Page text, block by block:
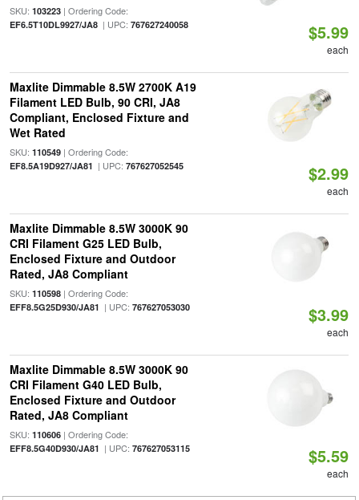
SKU: 103223| Ordering Code:
EF6.5T10DL9927/JA8| UPC: 767627240058 $5.99
each
Maxlite Dimmable 8.5W 2700K A19
Filament LED Bulb, 90 CRI, JA8
Compliant, Enclosed Fixture and
Wet Rated
SKU: 110549| Ordering Code:
EF8.5A19D927/JA81 | UPC: 767627052545 $2.99
each
Maxlite Dimmable 8.5W 3000K 90
CRI Filament G25 LED Bulb,
Enclosed Fixture and Outdoor
Rated, JA8 Compliant
SKU: 110598| Ordering Code:
EFF8.5G25D930/JA81 | UPC: 767627053030 $3.99
each
Maxlite Dimmable 8.5W 3000K 90
CRI Filament G40 LED Bulb,
Enclosed Fixture and Outdoor
Rated, JA8 Compliant
SKU: 110606| Ordering Code:
EFF8.5G40D930/JA81 | UPC: 767627053115 $5.59
each